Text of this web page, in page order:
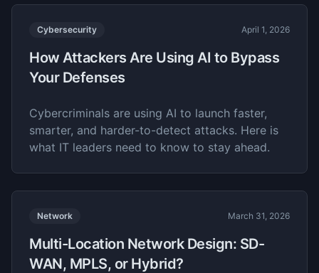
Cybersecurity April 1, 2026
How Attackers Are Using AI to Bypass
Your Defenses
Cybercriminals are using AI to launch faster,
smarter, and harder-to-detect attacks. Here is
what IT leaders need to know to stay ahead.
Network March 31, 2026
Multi-Location Network Design: SD-
WAN, MPLS, or Hybrid?